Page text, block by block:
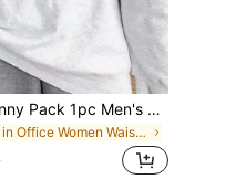
Minimalist Fanny Pack 1pc Men's Chest Bag, Waterproof Nylon Crossbody Fanny Pack, Multi-Function Outdoor Bottle Carrier Waist Bag, Preppy Bum Bag For The First Day Of School , Small Bags
in Office Women Waist Bags